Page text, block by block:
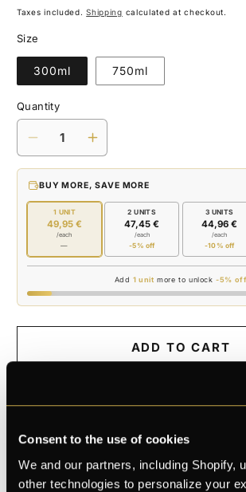
Consent to the use of cookies
We and our partners, including Shopify,
other technologies to personalize your
price
Taxes included.Shipping calculated at checkout.
Size
300ml 750ml
Quantity
Decrease
quantity
for
OLIVE
JAR
Increase
quantity
BUY MORE, SAVE MORE
1 UNIT
49,95 €
/each
—
2 UNITS
47,45 €
/each
-5% off
3 UNITS
44,96 €
/each
-10% off
Add 1 unit more to unlock-5% off
ADD TO CART